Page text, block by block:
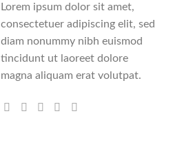
Lorem ipsum dolor sit amet,
consectetuer adipiscing elit, sed
diam nonummy nibh euismod
tincidunt ut laoreet dolore
magna aliquam erat volutpat.